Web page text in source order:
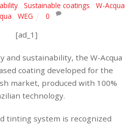
, Sustainable coatings W-Acqua
WEG 0
[ad_1]
and sustainability, the W-Acqua
coating developed for the
market, produced with 100%
technology.
tinting system is recognized